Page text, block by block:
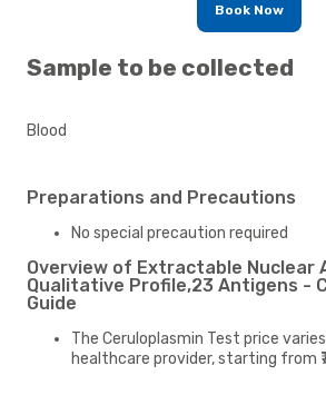
Book Now
Sample to be collected
Blood
Preparations and Precautions
No special precaution required
Overview of Extractable Nuclear
Qualitative Profile,23 Antigens -
Guide
The Ceruloplasmin Test price
healthcare provider, starting from